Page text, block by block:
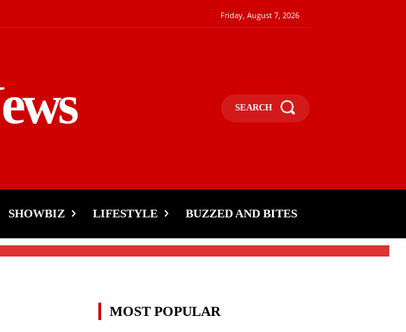
Friday, August 7, 2026
SEARCH
SHOWBIZ LIFESTYLE BUZZED AND BITES
MOST POPULAR